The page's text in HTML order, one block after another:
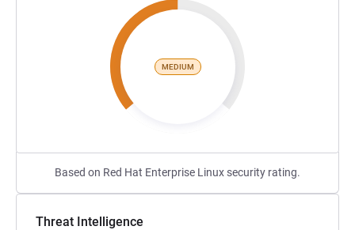
MEDIUM
Based on Red Hat Enterprise Linux security rating.
Threat Intelligence